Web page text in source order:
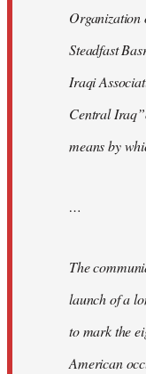
Organization
Steadfast
Iraqi
Central
means by
…
The
launch of a
to mark the
American